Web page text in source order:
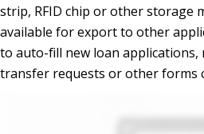
strip, RFID chip or other storage
available for export to other
to auto-fill new loan applications,
transfer requests or other forms